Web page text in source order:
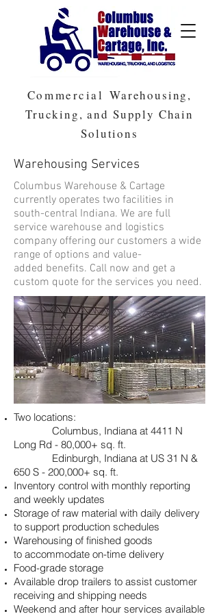
Commercial Warehousing,
Trucking, and Supply Chain
Solutions
Warehousing Services
Columbus Warehouse & Cartage
currently operates two facilities in
south-central Indiana. We are full
service warehouse and logistics
company offering our customers a wide
range of options and value-
added benefits. Call now and get a
custom quote for the services you need.
Two locations:
Columbus, Indiana at 4411 N
Long Rd - 80,000+ sq. ft.
Edinburgh, Indiana at US 31 N &
650 S - 200,000+ sq. ft.
Inventory control with monthly reporting
and weekly updates
Storage of raw material with daily delivery
to support production schedules
Warehousing of finished goods
to accommodate on-time delivery
Food-grade storage
Available drop trailers to assist customer
receiving and shipping needs
Weekend and after hour services available